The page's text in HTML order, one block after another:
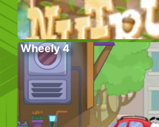
Wheely 4